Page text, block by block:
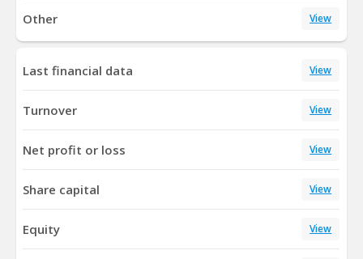
Other View
Last financial data View
Turnover View
Net profit or loss View
Share capital View
Equity View